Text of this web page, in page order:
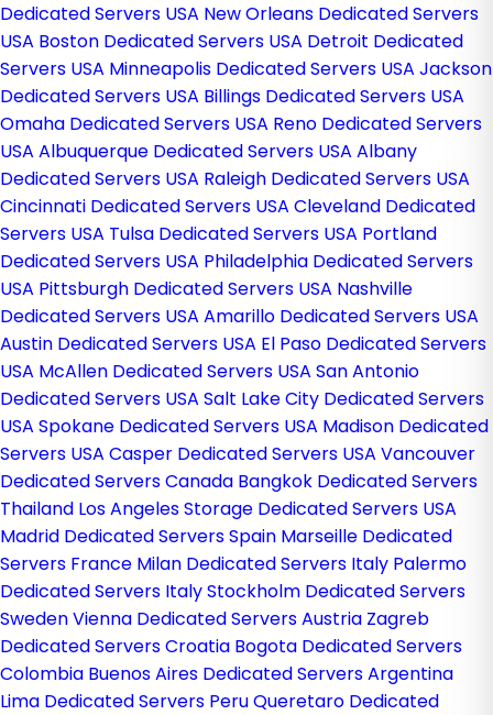
Dedicated Servers USA New Orleans Dedicated Servers
USA Boston Dedicated Servers USA Detroit Dedicated
Servers USA Minneapolis Dedicated Servers USA Jackson
Dedicated Servers USA Billings Dedicated Servers USA
Omaha Dedicated Servers USA Reno Dedicated Servers
USA Albuquerque Dedicated Servers USA Albany
Dedicated Servers USA Raleigh Dedicated Servers USA
Cincinnati Dedicated Servers USA Cleveland Dedicated
Servers USA Tulsa Dedicated Servers USA Portland
Dedicated Servers USA Philadelphia Dedicated Servers
USA Pittsburgh Dedicated Servers USA Nashville
Dedicated Servers USA Amarillo Dedicated Servers USA
Austin Dedicated Servers USA El Paso Dedicated Servers
USA McAllen Dedicated Servers USA San Antonio
Dedicated Servers USA Salt Lake City Dedicated Servers
USA Spokane Dedicated Servers USA Madison Dedicated
Servers USA Casper Dedicated Servers USA Vancouver
Dedicated Servers Canada Bangkok Dedicated Servers
Thailand Los Angeles Storage Dedicated Servers USA
Madrid Dedicated Servers Spain Marseille Dedicated
Servers France Milan Dedicated Servers Italy Palermo
Dedicated Servers ItalyStockholm Dedicated Servers
SwedenVienna Dedicated Servers Austria Zagreb
Dedicated Servers Croatia Bogota Dedicated Servers
Colombia Buenos Aires Dedicated Servers Argentina
Lima Dedicated Servers PeruQueretaro Dedicated